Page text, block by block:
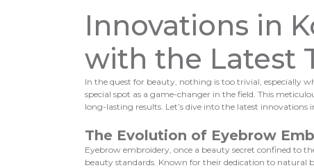
Innovations in
with the Latest
In the quest for beauty, nothing is too trivial, especially
special spot as a game-changer in the field. This
long-lasting results. Let’s dive into the latest innovations
The Evolution of Eyebrow
Eyebrow embroidery, once a beauty secret confined to
beauty standards. Known for their dedication to natural